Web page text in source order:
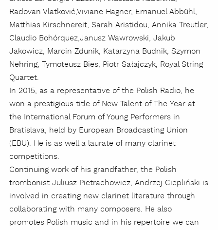
Radovan Vlatković,Viviane Hagner, Emanuel Abbühl,
Matthias Kirschnereit, Sarah Aristidou, Annika Treutler,
Claudio Bohórquez,Janusz Wawrowski, Jakub
Jakowicz, Marcin Zdunik, Katarzyna Budnik, Szymon
Nehring, Tymoteusz Bies, Piotr Sałajczyk, Royal String
Quartet.
In 2015, as a representative of the Polish Radio, he
won a prestigious title of New Talent of The Year at
the International Forum of Young Performers in
Bratislava, held by European Broadcasting Union
(EBU). He is as well a laurate of many clarinet
competitions.
Continuing work of his grandfather, the Polish
trombonist Juliusz Pietrachowicz, Andrzej Ciepliński is
involved in creating new clarinet literature through
collaborating with many composers. He also
promotes Polish music and in his repertoire we can